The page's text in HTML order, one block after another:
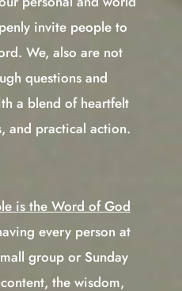
invite people to
We, also are not
questions and
a blend of heartfelt
and practical action.
is the Word of God
every person at
group or Sunday
the wisdom,